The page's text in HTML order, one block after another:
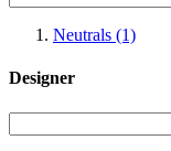
Neutrals (1)
Designer